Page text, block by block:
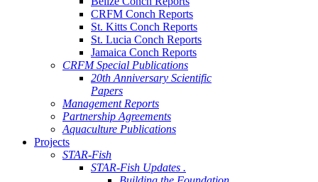
CRFM Conch Reports
St. Kitts Conch Reports
St. Lucia Conch Reports
Jamaica Conch Reports
CRFM Special Publications
20th Anniversary Scientific
Papers
Management Reports
Partnership Agreements
Aquaculture Publications
Projects
STAR-Fish
STAR-Fish Updates .